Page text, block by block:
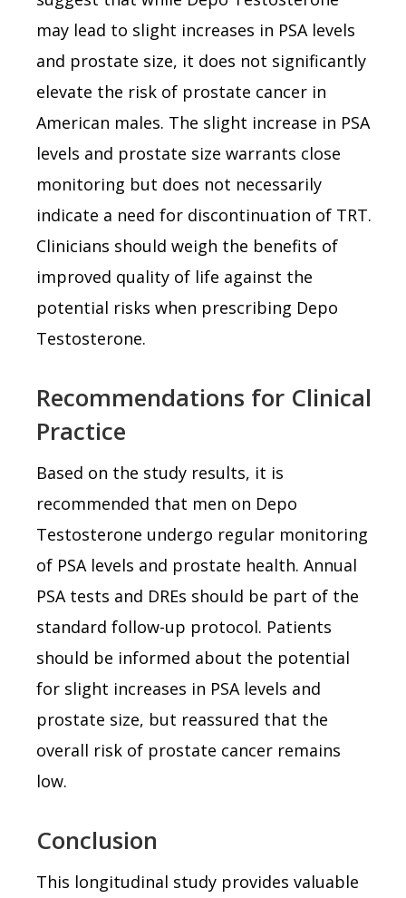
may lead to slight increases in PSA levels
and prostate size, it does not significantly
elevate the risk of prostate cancer in
American males. The slight increase in PSA
levels and prostate size warrants close
monitoring but does not necessarily
indicate a need for discontinuation of TRT.
Clinicians should weigh the benefits of
improved quality of life against the
potential risks when prescribing Depo
Testosterone.
Recommendations for Clinical
Practice
Based on the study results, it is
recommended that men on Depo
Testosterone undergo regular monitoring
of PSA levels and prostate health. Annual
PSA tests and DREs should be part of the
standard follow-up protocol. Patients
should be informed about the potential
for slight increases in PSA levels and
prostate size, but reassured that the
overall risk of prostate cancer remains
low.
Conclusion
This longitudinal study provides valuable